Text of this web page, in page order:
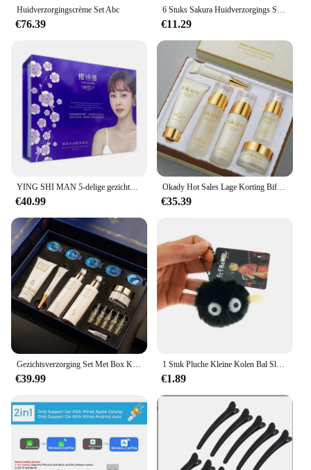
making it a versatile addition to your skincare
arsenal.
Huidverzorgingscrème Set Abc
€76.39
6 Stuks Sakura Huidverzorgings Set Hydraterende Gladmakende Voedende Verhelderende Vrouwen Schoonheid Huidverzorgingsproduct
€11.29
YING SHI MAN 5-delige gezichtsverzorgingsset Reparatie Whitening Verpleging hydraterende verwijder sproet
€40.99
Okady Hot Sales Lage Korting Bifida Ferment Lysaat Hydraterende Anti-Aging Lotion Toner Crème Organische Huidverzorgingset
€35.39
€39.99
1 Stuk Pluche Kleine Kolen Bal Sleutelhanger Qianyuan Qianxun Hanger Geschikt Voor Miyazaki Hayao Anime Fans Rugzak Charme Courtya
€1.89